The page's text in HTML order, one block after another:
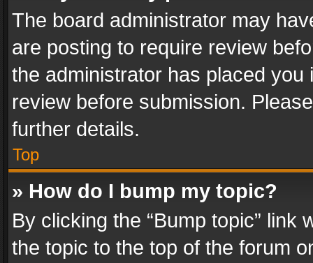
The board administrator may
are posting to require review
the administrator has placed
review before submission.
further details.
Top
» How do I bump my topic?
By clicking the “Bump topic” link
the topic to the top of the forum